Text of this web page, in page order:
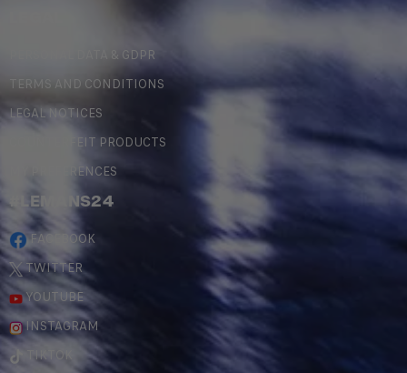
PERSONAL DATA & GDPR
TERMS AND CONDITIONS
LEGAL NOTICES
COUNTERFEIT PRODUCTS
MY PREFERENCES
#LEMANS24
FACEBOOK
TWITTER
YOUTUBE
INSTAGRAM
TIKTOK